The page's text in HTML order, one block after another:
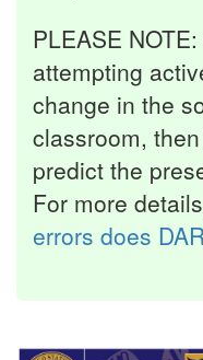
PLEASE
attempting
change in the
classroom,
predict the
For more
errors does